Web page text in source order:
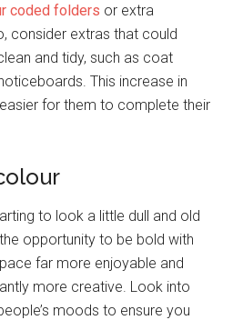
coded folders or extra
consider extras that could
and tidy, such as coat
This increase in
for them to complete their
to look a little dull and old
opportunity to be bold with
far more enjoyable and
more creative. Look into
moods to ensure you